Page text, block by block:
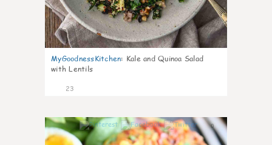
MyGoodnessKitchen: Kale and Quinoa Salad
with Lentils
23
0